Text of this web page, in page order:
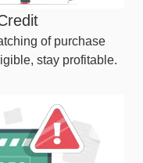
of purchase
stay profitable.